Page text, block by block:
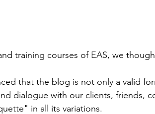
training courses of EAS, we
that the blog is not only a valid
dialogue with our clients, friends,
in all its variations.